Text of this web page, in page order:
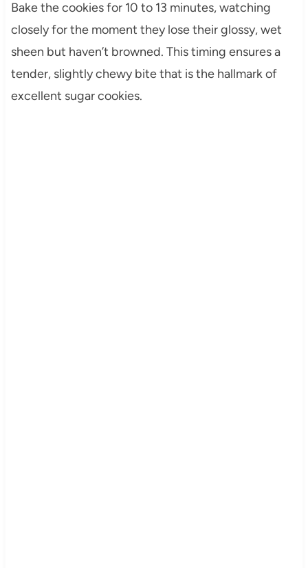
Bake the cookies for 10 to 13 minutes, watching
closely for the moment they lose their glossy, wet
sheen but haven’t browned. This timing ensures a
tender, slightly chewy bite that is the hallmark of
excellent sugar cookies.